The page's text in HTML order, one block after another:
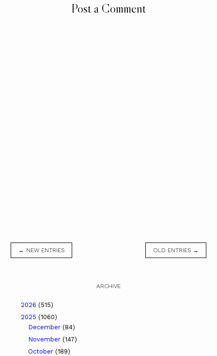
Post a Comment
← NEW ENTRIES OLD ENTRIES →
ARCHIVE
2026 (515)
2025 (1060)
December (84)
November (147)
October (189)